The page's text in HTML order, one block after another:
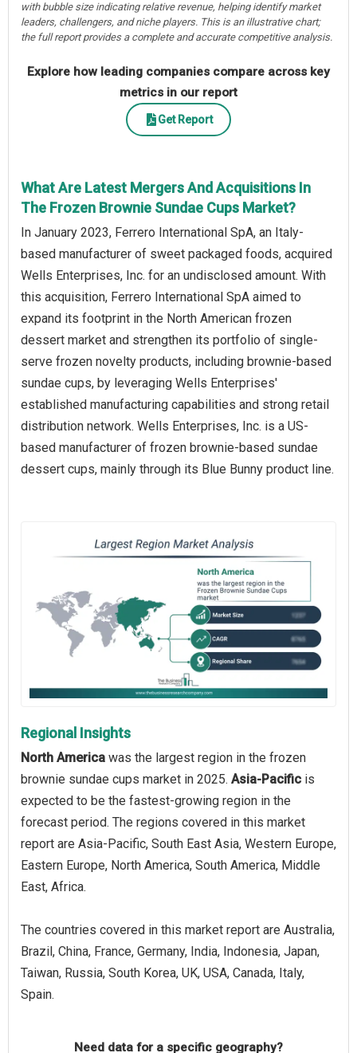
with bubble size indicating relative revenue, helping identify market
leaders, challengers, and niche players. This is an illustrative chart;
the full report provides a complete and accurate competitive analysis.
Explore how leading companies compare across key
metrics in our report
Get Report
What Are Latest Mergers And Acquisitions In
The Frozen Brownie Sundae Cups Market?
In January 2023, Ferrero International SpA, an Italy-
based manufacturer of sweet packaged foods, acquired
Wells Enterprises, Inc. for an undisclosed amount. With
this acquisition, Ferrero International SpA aimed to
expand its footprint in the North American frozen
dessert market and strengthen its portfolio of single-
serve frozen novelty products, including brownie-based
sundae cups, by leveraging Wells Enterprises'
established manufacturing capabilities and strong retail
distribution network. Wells Enterprises, Inc. is a US-
based manufacturer of frozen brownie-based sundae
dessert cups, mainly through its Blue Bunny product line.
Regional Insights
North America was the largest region in the frozen
brownie sundae cups market in 2025. Asia-Pacific is
expected to be the fastest-growing region in the
forecast period. The regions covered in this market
report are Asia-Pacific, South East Asia, Western Europe,
Eastern Europe, North America, South America, Middle
East, Africa.
The countries covered in this market report are Australia,
Brazil, China, France, Germany, India, Indonesia, Japan,
Taiwan, Russia, South Korea, UK, USA, Canada, Italy,
Spain.
Need data for a specific geography?